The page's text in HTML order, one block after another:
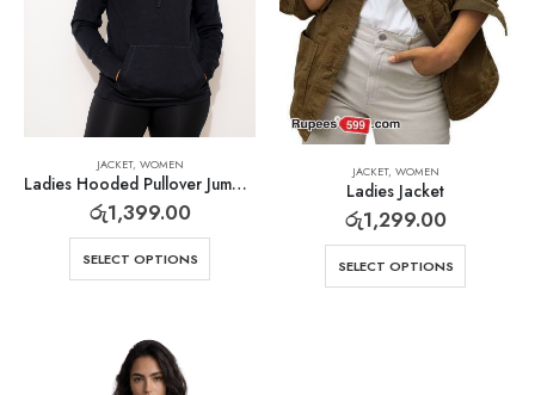
JACKET, WOMEN
Ladies Hooded Pullover Jumper
රු1,399.00
SELECT OPTIONS
JACKET, WOMEN
Ladies Jacket
රු1,299.00
SELECT OPTIONS